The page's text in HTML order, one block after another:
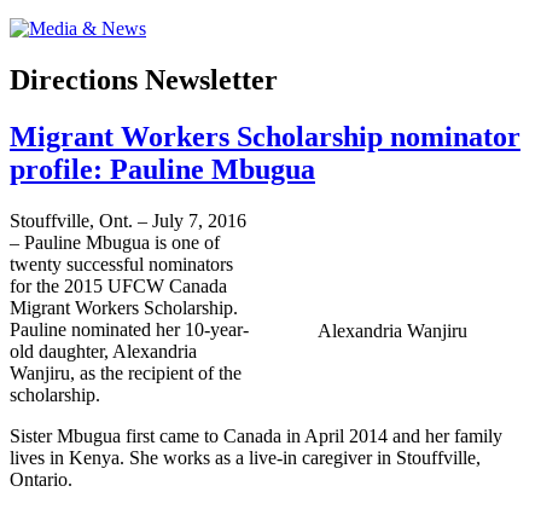
Directions Newsletter
Migrant Workers Scholarship nominator
profile: Pauline Mbugua
Alexandria Wanjiru
Stouffville, Ont. – July 7, 2016
– Pauline Mbugua is one of
twenty successful nominators
for the 2015 UFCW Canada
Migrant Workers Scholarship.
Pauline nominated her 10-year-
old daughter, Alexandria
Wanjiru, as the recipient of the
scholarship.
Sister Mbugua first came to Canada in April 2014 and her family
lives in Kenya. She works as a live-in caregiver in Stouffville,
Ontario.